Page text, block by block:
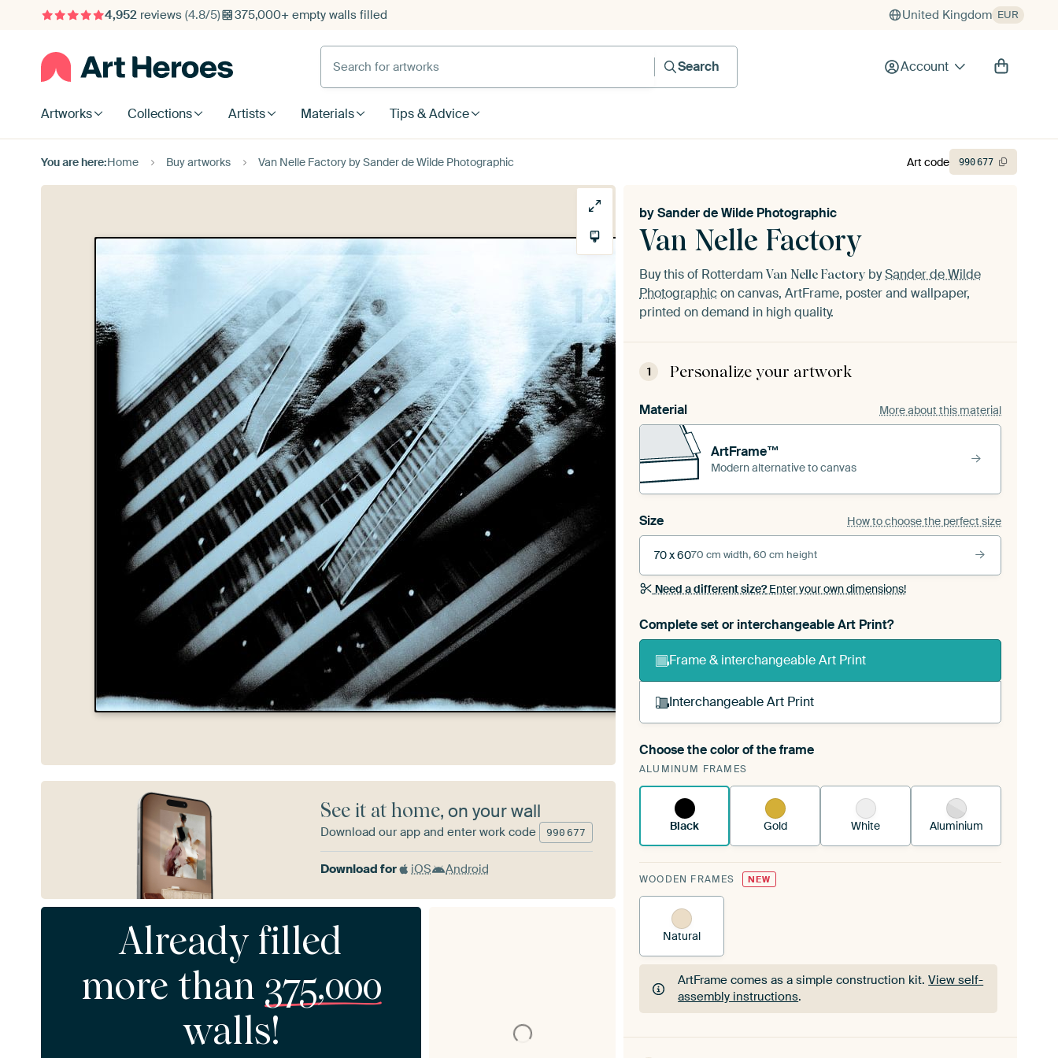
4,952reviews (4.8/5) 375,000+ empty walls filled United Kingdom EUR
Search for artworks
Search
Account
Artworks Collections Artists Materials Tips & Advice
You are here:Home Buy artworks Van Nelle Factory by Sander de Wilde Photographic
Van Nelle Factory
bySander de Wilde Photographic
Buy this of Rotterdam Van Nelle Factory bySander de Wilde
Photographicon canvas, ArtFrame, poster and wallpaper,
printed on demand in high quality.
1 Personalize your artwork
Material More about this material
ArtFrame™
Modern alternative to canvas
Size How to choose the perfect size
70 x 6070 cm width, 60 cm height
Need a different size?Enter your own dimensions!
Complete set or interchangeable Art Print?
Frame & interchangeable Art Print
Interchangeable Art Print
A changeable Art Print is stretched into your existing
ArtFrame™See how it works.
Choose the color of the frame
ALUMINUM FRAMES
Black Gold White Aluminium
WOODEN FRAMES NEW
Natural
ArtFrame comes as a simple construction kit.View self-
assembly instructions.
ArtFrame comes as a simple construction kit.View self-
Art code 990677
See it at home, on your wall
Download our app and enter work code 990 677
Download for iOS Android
Already filled
more than 375,000
walls!